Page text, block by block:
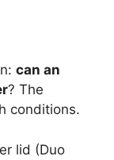
can an
? The
conditions.
lid (Duo